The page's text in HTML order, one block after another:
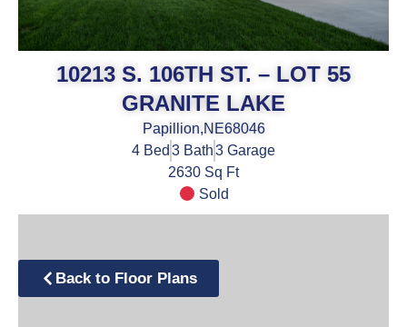
10213 S. 106TH ST. – LOT 55
GRANITE LAKE
Papillion,NE68046
4 Bed 3 Bath3 Garage
2630 Sq Ft
Sold
Back to Floor Plans